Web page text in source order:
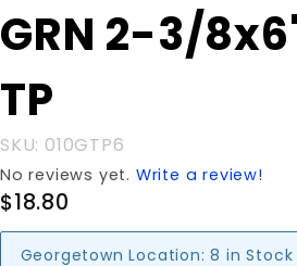
Purchase
GRN 2-
.065 TP
GRN 2-3/
TP
SKU: 010GTP6
No reviews yet. Write a review!
$18.80
Georgetown Location: 8 in Stock